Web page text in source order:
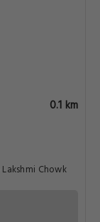
0.1 km
Chowk